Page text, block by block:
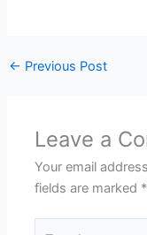
← Previous Post
Leave a
Your email
fields are marked *